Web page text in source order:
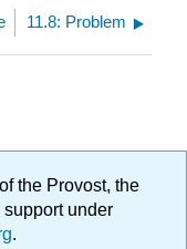
11.8: Problem
the Provost, the
under
.